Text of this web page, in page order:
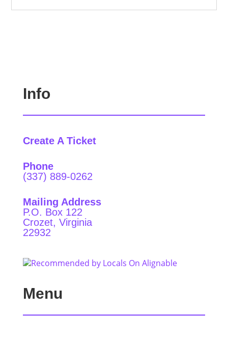
Info
Create A Ticket
Phone
(337) 889-0262
Mailing Address
P.O. Box 122
Crozet, Virginia
22932
Menu